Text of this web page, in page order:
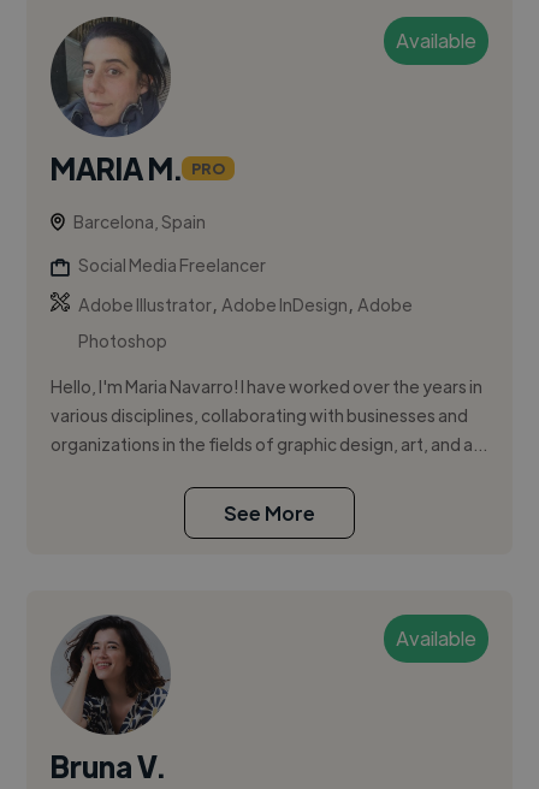
Available
MARIA M. PRO
Barcelona, Spain
Social Media Freelancer
Adobe Illustrator,Adobe InDesign,Adobe
Photoshop
Hello, I'm Maria Navarro! I have worked over the years in
various disciplines, collaborating with businesses and
organizations in the fields of graphic design, art, and a...
See More
Available
Bruna V.